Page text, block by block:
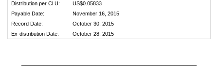
Distribution per Cl U:
US$0.05833
Payable Date:
November 16, 2015
Record Date:
October 30, 2015
Ex-distribution Date:
October 28, 2015